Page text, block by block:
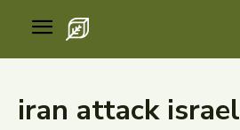
iran attack israel